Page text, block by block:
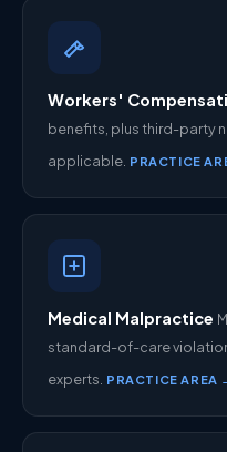
Workers'
benefits, plus third-party
applicable. PRACTICE
Medical Malpractice
standard-of-care
experts. PRACTICE AREA